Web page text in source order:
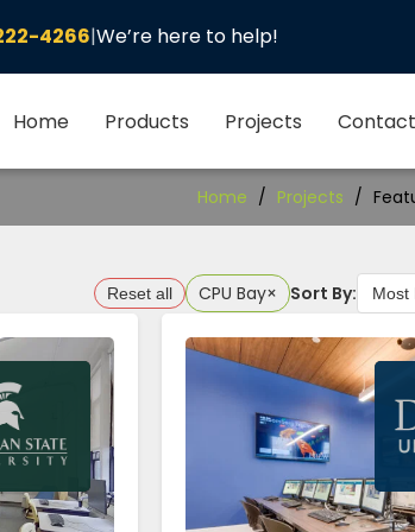
4266|We’re here to help!
Home Products Projects
Home / Projects /
Reset all CPU Bay× Sort By: